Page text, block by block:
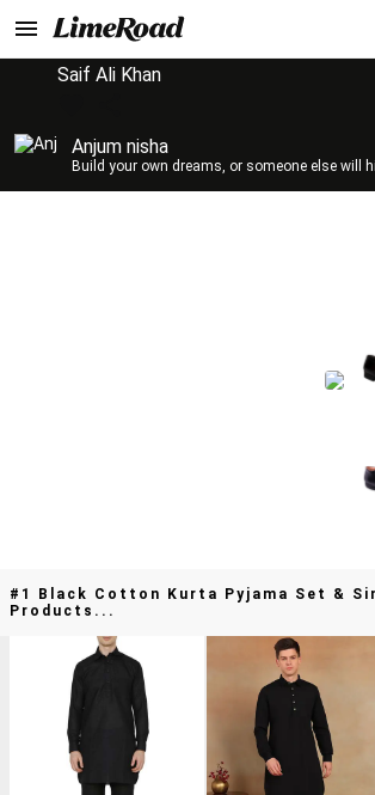
Saif Ali Khan
Anjum nisha
#1 Black Cotton Kurta Pyjama Set &
Products...